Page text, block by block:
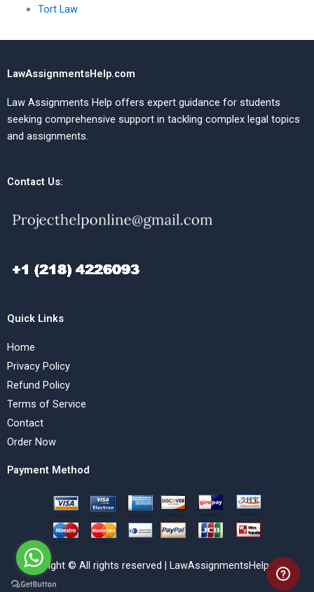
Tort Law
LawAssignmentsHelp.com
Law Assignments Help offers expert guidance for students
seeking comprehensive support in tackling complex legal topics
and assignments.
Contact Us:
Quick Links
Home
Privacy Policy
Refund Policy
Terms of Service
Contact
Order Now
Payment Method
Copyright © All rights reserved | LawAssignmentsHelp.com